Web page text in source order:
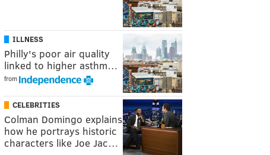
ILLNESS
Philly's poor air quality
linked to higher asthm…
from
CELEBRITIES
Colman Domingo explains
how he portrays historic
characters like Joe Jac…